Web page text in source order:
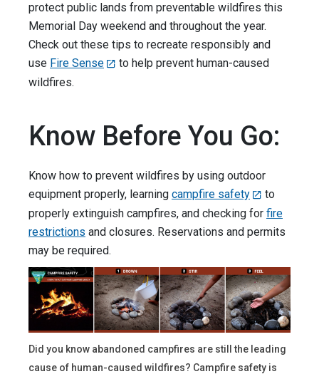
protect public lands from preventable wildfires this
Memorial Day weekend and throughout the year.
Check out these tips to recreate responsibly and
use Fire Sense
to help prevent human-caused
wildfires.
Know Before You Go:
Know how to prevent wildfires by using outdoor
equipment properly, learning campfire safety
to
properly extinguish campfires, and checking for fire
restrictions and closures. Reservations and permits
may be required.
Did you know abandoned campfires are still the leading
cause of human-caused wildfires? Campfire safety is